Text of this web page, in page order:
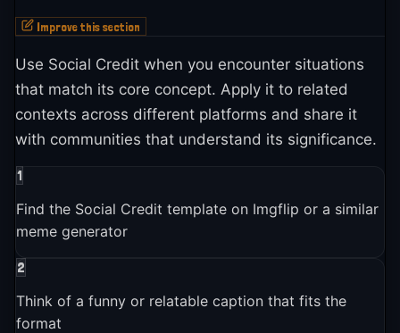
Improve this section
Use Social Credit when you encounter situations
that match its core concept. Apply it to related
contexts across different platforms and share it
with communities that understand its significance.
1
Find the Social Credit template on Imgflip or a similar
meme generator
2
Think of a funny or relatable caption that fits the
format